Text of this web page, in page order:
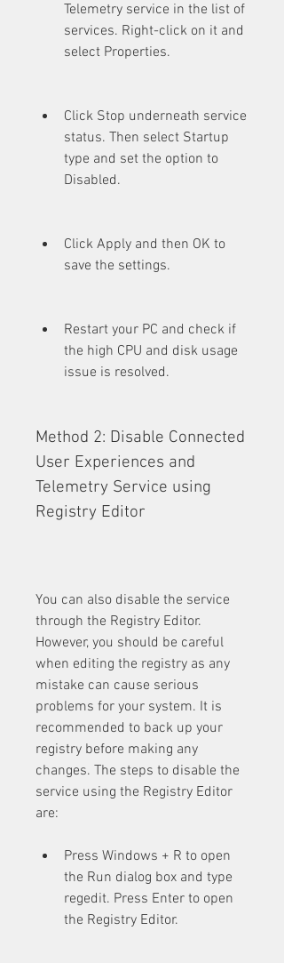
Telemetry service in the list of
services. Right-click on it and
select Properties.
Click Stop underneath service
status. Then select Startup
type and set the option to
Disabled.
Click Apply and then OK to
save the settings.
Restart your PC and check if
the high CPU and disk usage
issue is resolved.
Method 2: Disable Connected
User Experiences and
Telemetry Service using
Registry Editor
You can also disable the service
through the Registry Editor.
However, you should be careful
when editing the registry as any
mistake can cause serious
problems for your system. It is
recommended to back up your
registry before making any
changes. The steps to disable the
service using the Registry Editor
are:
Press Windows + R to open
the Run dialog box and type
regedit. Press Enter to open
the Registry Editor.